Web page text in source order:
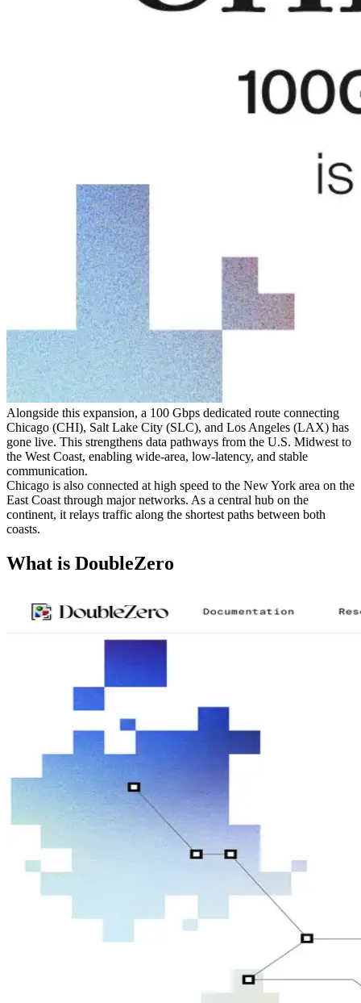
Alongside this expansion, a 100 Gbps dedicated route connecting
Chicago (CHI), Salt Lake City (SLC), and Los Angeles (LAX) has
gone live. This strengthens data pathways from the U.S. Midwest to
the West Coast, enabling wide-area, low-latency, and stable
communication.
Chicago is also connected at high speed to the New York area on the
East Coast through major networks. As a central hub on the
continent, it relays traffic along the shortest paths between both
coasts.
What is DoubleZero